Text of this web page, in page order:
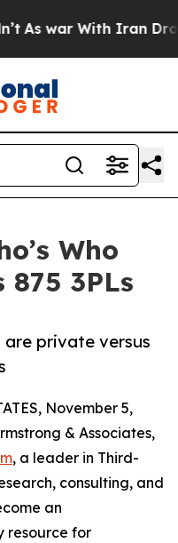
war With Iran Drove
Who
875 3PLs
are private versus
November 5,
& Associates,
, a leader in Third-
consulting, and
an
resource for